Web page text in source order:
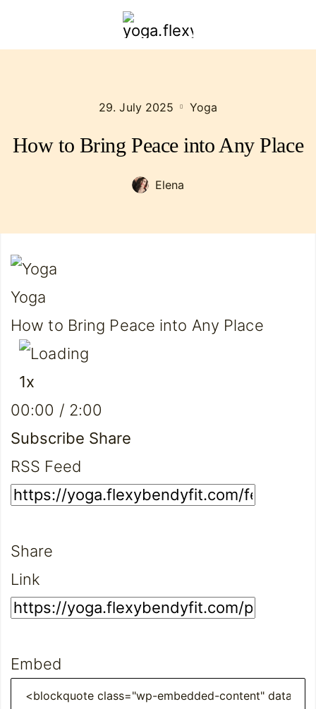
yoga.flexybendyfit.com
29. July 2025 Yoga
How to Bring Peace into Any Place
Elena
Yoga
How to Bring Peace into Any Place
Episode
Episode
Episode
10
Seconds
1x
Forward
30
seconds
00:00 / 2:00
Subscribe Share
RSS Feed
Share
Link
Embed